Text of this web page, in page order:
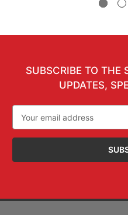
SUBSCRIBE TO THE
UPDATES,
Address